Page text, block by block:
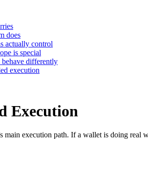
does
actually control
is special
differently
execution
Execution
main execution path. If a wallet is doing real